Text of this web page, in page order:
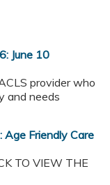
June 10
provider who
and needs
Age Friendly Care
TO VIEW THE